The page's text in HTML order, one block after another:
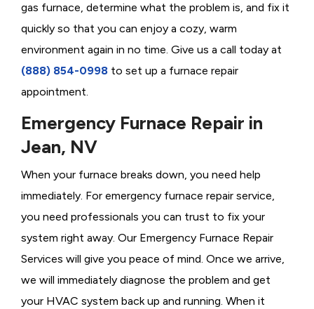
gas furnace, determine what the problem is, and fix it
quickly so that you can enjoy a cozy, warm
environment again in no time. Give us a call today at
(888) 854-0998 to set up a furnace repair
appointment.
Emergency Furnace Repair in
Jean, NV
When your furnace breaks down, you need help
immediately. For emergency furnace repair service,
you need professionals you can trust to fix your
system right away. Our Emergency Furnace Repair
Services will give you peace of mind. Once we arrive,
we will immediately diagnose the problem and get
your HVAC system back up and running. When it